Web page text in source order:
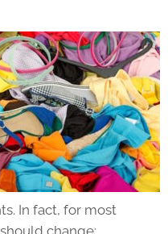
In fact, for most
change;